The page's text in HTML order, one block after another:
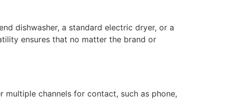
dishwasher, a standard electric dryer, or a
ensures that no matter the brand or
channels for contact, such as phone,